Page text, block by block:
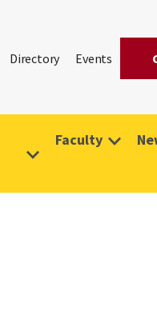
Directory Events
Faculty